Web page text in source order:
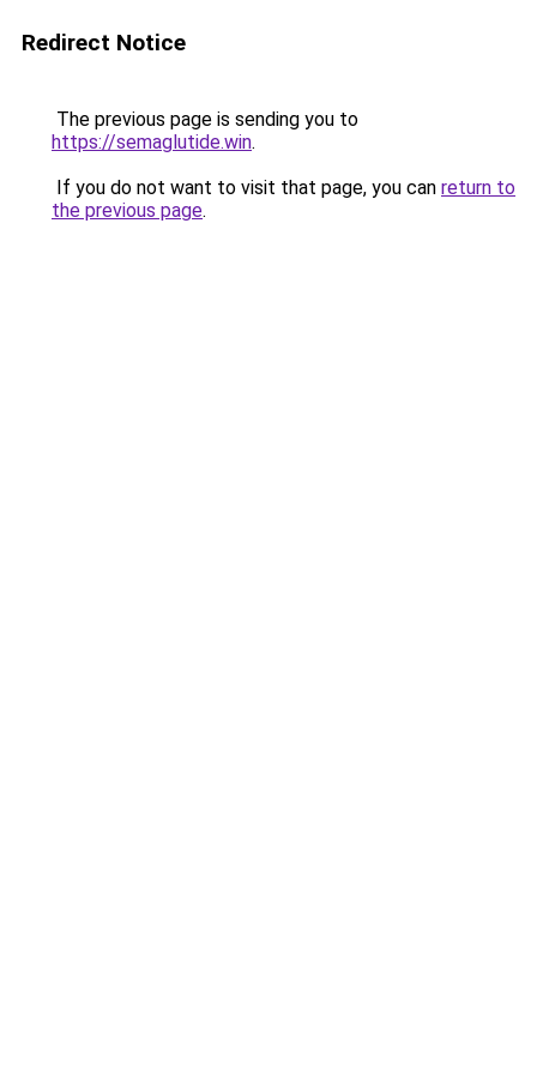
Redirect Notice
The previous page is sending you to
https://semaglutide.win.
If you do not want to visit that page, you can return to
the previous page.